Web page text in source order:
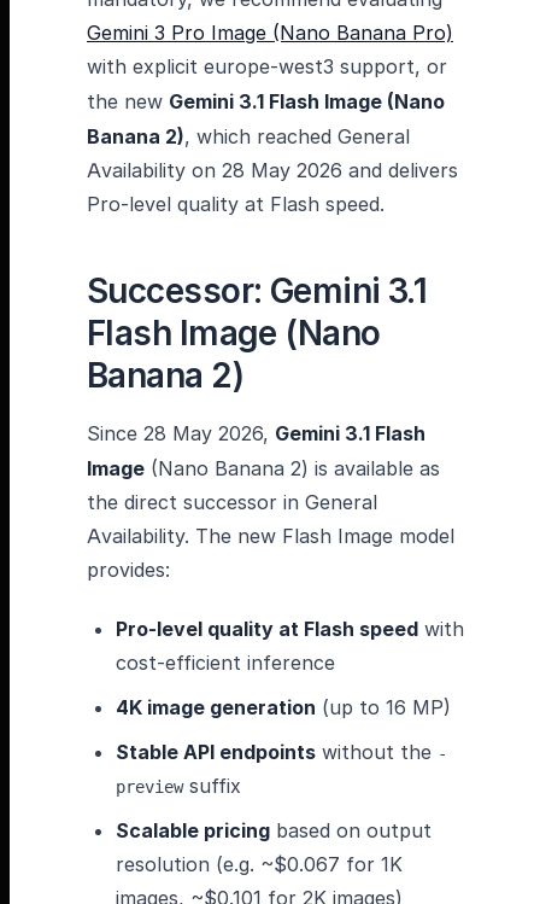
Gemini 3 Pro Image (Nano Banana Pro)
with explicit europe-west3 support, or
the new Gemini 3.1 Flash Image (Nano
Banana 2), which reached General
Availability on 28 May 2026 and delivers
Pro-level quality at Flash speed.
Successor: Gemini 3.1
Flash Image (Nano
Banana 2)
Since 28 May 2026, Gemini 3.1 Flash
Image (Nano Banana 2) is available as
the direct successor in General
Availability. The new Flash Image model
provides:
Pro-level quality at Flash speed with
cost-efficient inference
4K image generation (up to 16 MP)
Stable API endpoints without the -
previewsuffix
Scalable pricing based on output
resolution (e.g. ~$0.067 for 1K
images, ~$0.101 for 2K images)